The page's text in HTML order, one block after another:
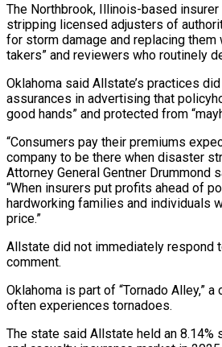
The Northbrook, ‌Illinois-based
⁠stripping licensed adjusters of
for storm damage and replacing them
takers” and reviewers who routinely
Oklahoma said Allstate’s practices
assurances in advertising that
good hands” and protected from
“Consumers pay their ⁠premiums
⁠company to be there when disaster
Attorney General Gentner Drummond
“When ​insurers put profits ahead of
hardworking ‌families and individuals
price.”
Allstate did not immediately respond
comment.
Oklahoma is part of “Tornado Alley,” a
often experiences tornadoes.
The state said Allstate held an 8.14%